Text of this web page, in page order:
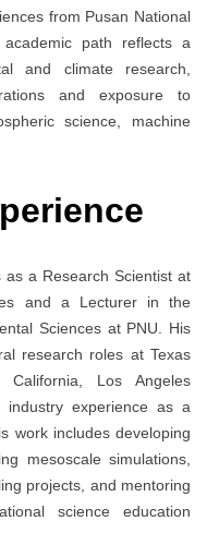
from Pusan National
path reflects a
and climate research,
and exposure to
science, machine
as a Research Scientist at
and a Lecturer in the
Sciences at PNU. His
research roles at Texas
Los Angeles
industry experience as a
work includes developing
mesoscale simulations,
projects, and mentoring
science education